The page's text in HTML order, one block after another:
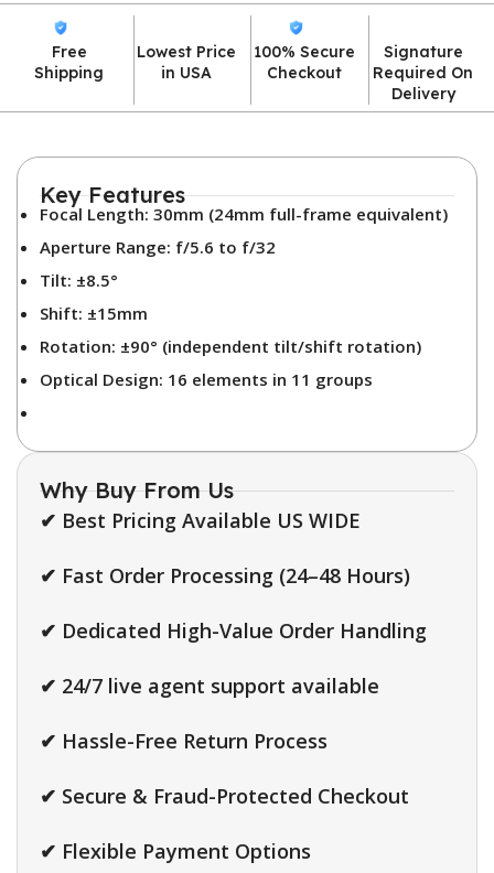
Free
Shipping
Lowest Price
in USA
100% Secure
Checkout
Signature
Required On
Delivery
Key Features
Focal Length: 30mm (24mm full-frame equivalent)
Aperture Range: f/5.6 to f/32
Tilt: ±8.5°
Shift: ±15mm
Rotation: ±90° (independent tilt/shift rotation)
Optical Design: 16 elements in 11 groups
Why Buy From Us
✔ Best Pricing Available US WIDE
✔ Fast Order Processing (24–48 Hours)
✔ Dedicated High-Value Order Handling
✔ 24/7 live agent support available
✔ Hassle-Free Return Process
✔ Secure & Fraud-Protected Checkout
✔ Flexible Payment Options